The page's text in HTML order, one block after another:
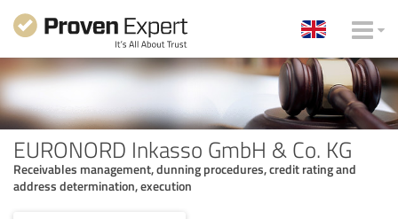
EURONORD Inkasso GmbH & Co. KG
Receivables management, dunning procedures, credit rating and
address determination, execution